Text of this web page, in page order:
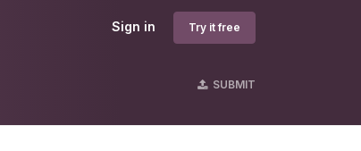
Sign in Try it free
SUBMIT